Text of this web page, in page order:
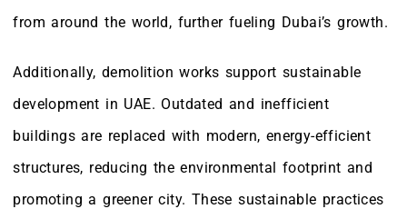
from around the world, further fueling Dubai’s growth.
Additionally, demolition works support sustainable
development in UAE. Outdated and inefficient
buildings are replaced with modern, energy-efficient
structures, reducing the environmental footprint and
promoting a greener city. These sustainable practices